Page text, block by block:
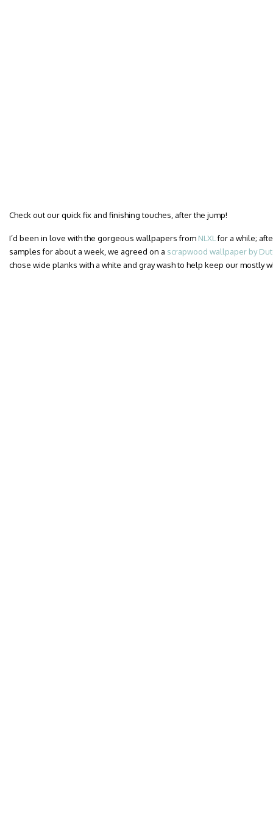
Check out our quick fix and finishing touches, after the jump!
I’d been in love with the gorgeous wallpapers from NLXL for a while;
samples for about a week, we agreed on a scrapwood wallpaper by
chose wide planks with a white and gray wash to help keep our mostly